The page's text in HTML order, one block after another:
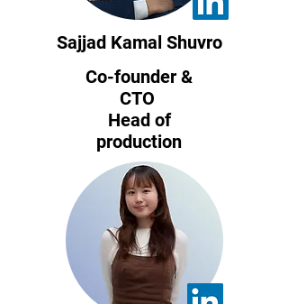
Sajjad Kamal Shuvro
Co-founder &
CTO
Head of
production